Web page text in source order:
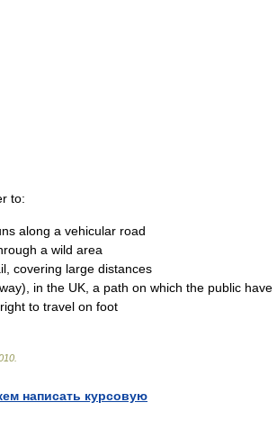
to:
along a vehicular road
a wild area
, covering large distances
, in the UK, a path on which the public have
to travel on foot
написать курсовую